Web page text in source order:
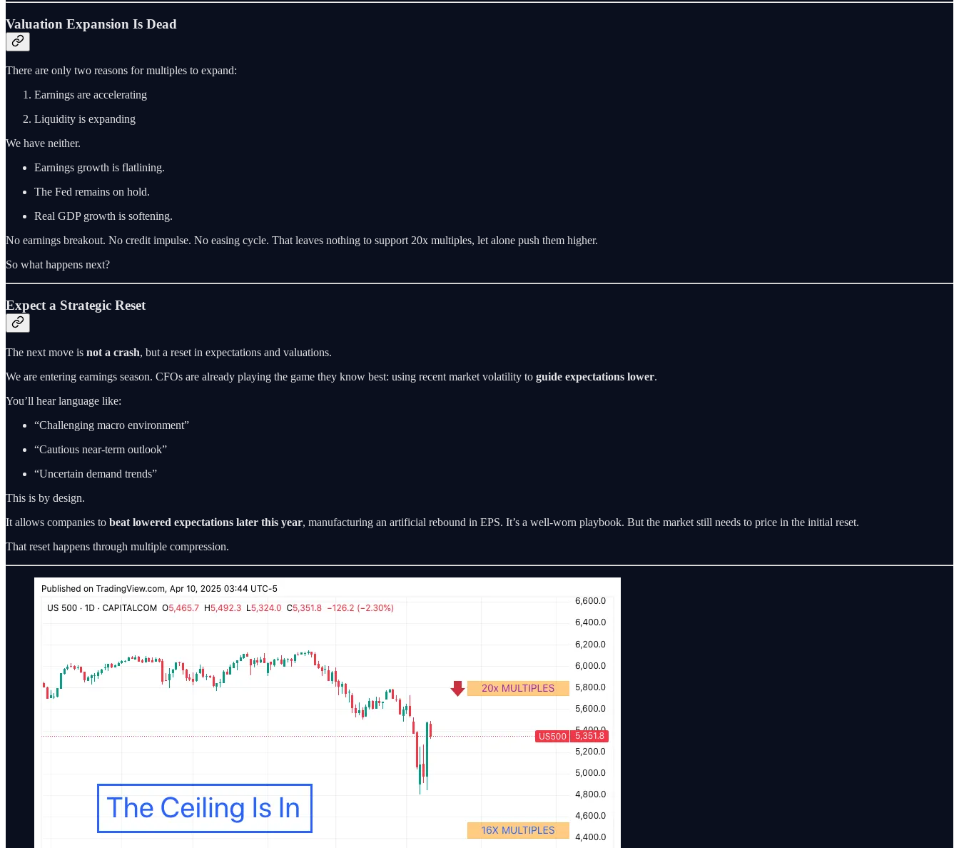
Valuation Expansion Is Dead
There are only two reasons for multiples to expand:
Earnings are accelerating
Liquidity is expanding
We have neither.
Earnings growth is flatlining.
The Fed remains on hold.
Real GDP growth is softening.
No earnings breakout. No credit impulse. No easing cycle. That leaves nothing to support 20x multiples, let alone push them higher.
So what happens next?
Expect a Strategic Reset
The next move is not a crash, but a reset in expectations and valuations.
We are entering earnings season. CFOs are already playing the game they know best: using recent market volatility to guide expectations lower.
You’ll hear language like:
“Challenging macro environment”
“Cautious near-term outlook”
“Uncertain demand trends”
This is by design.
It allows companies to beat lowered expectations later this year, manufacturing an artificial rebound in EPS. It’s a well-worn playbook. But the market still needs to price in the initial reset.
That reset happens through multiple compression.